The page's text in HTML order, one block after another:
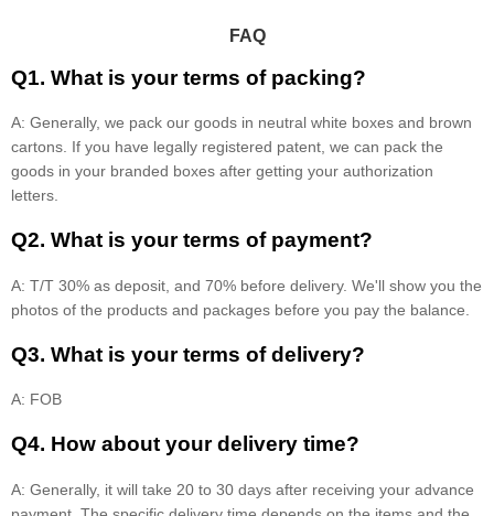
FAQ
Q1. What is your terms of packing?
A: Generally, we pack our goods in neutral white boxes and brown
cartons. If you have legally registered patent, we can pack the
goods in your branded boxes after getting your authorization
letters.
Q2. What is your terms of payment?
A: T/T 30% as deposit, and 70% before delivery. We'll show you the
photos of the products and packages before you pay the balance.
Q3. What is your terms of delivery?
A: FOB
Q4. How about your delivery time?
A: Generally, it will take 20 to 30 days after receiving your advance